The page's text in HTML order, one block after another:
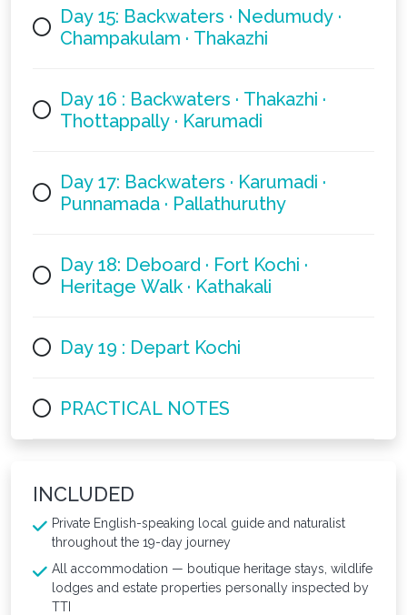
Day 15: Backwaters · Nedumudy ·
Champakulam · Thakazhi
Day 16 : Backwaters · Thakazhi ·
Thottappally · Karumadi
Day 17: Backwaters · Karumadi ·
Punnamada · Pallathuruthy
Day 18: Deboard · Fort Kochi ·
Heritage Walk · Kathakali
Day 19 : Depart Kochi
PRACTICAL NOTES
INCLUDED
Private English-speaking local guide and naturalist
throughout the 19-day journey
All accommodation — boutique heritage stays, wildlife
lodges and estate properties personally inspected by
TTI